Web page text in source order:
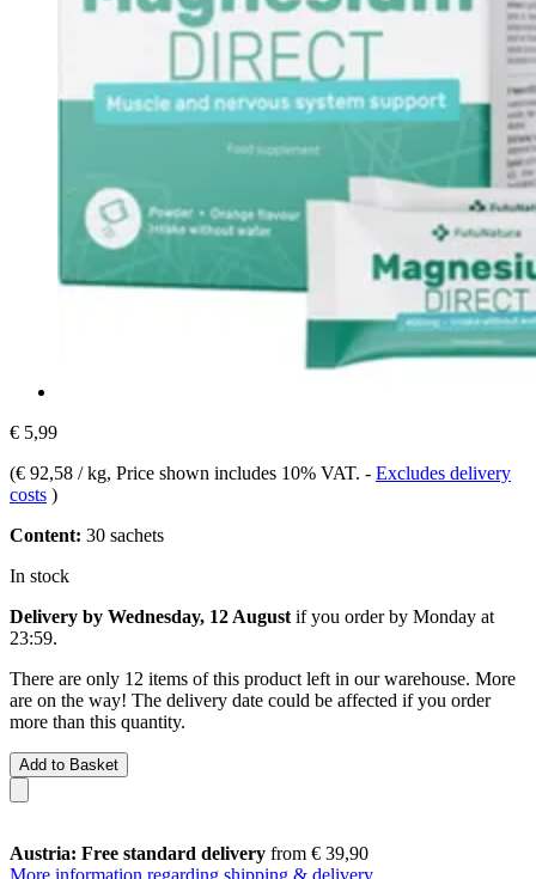
€ 5,99
(€ 92,58 / kg, Price shown includes 10% VAT. - Excludes delivery
costs )
Content: 30 sachets
In stock
Delivery by Wednesday, 12 August if you order by Monday at
23:59.
There are only 12 items of this product left in our warehouse. More
are on the way! The delivery date could be affected if you order
more than this quantity.
Add to Basket
Austria: Free standard delivery from € 39,90
More information regarding shipping & delivery